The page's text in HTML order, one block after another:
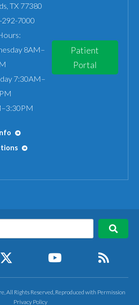
,TX 77380
292-7000
8AM–
7:30AM–
Patient
Portal
All Rights Reserved, Reproduced with Permission
Privacy Policy